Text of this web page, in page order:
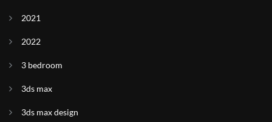
2021
2022
3 bedroom
3ds max
3ds max design